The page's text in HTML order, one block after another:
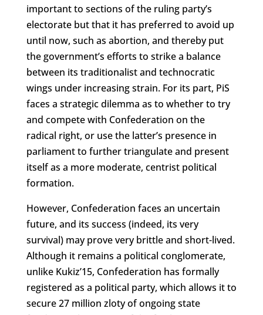
important to sections of the ruling party’s
electorate but that it has preferred to avoid up
until now, such as abortion, and thereby put
the government’s efforts to strike a balance
between its traditionalist and technocratic
wings under increasing strain. For its part, PiS
faces a strategic dilemma as to whether to try
and compete with Confederation on the
radical right, or use the latter’s presence in
parliament to further triangulate and present
itself as a more moderate, centrist political
formation.
However, Confederation faces an uncertain
future, and its success (indeed, its very
survival) may prove very brittle and short-lived.
Although it remains a political conglomerate,
unlike Kukiz’15, Confederation has formally
registered as a political party, which allows it to
secure 27 million zloty of ongoing state